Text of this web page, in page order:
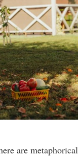
are metaphorical